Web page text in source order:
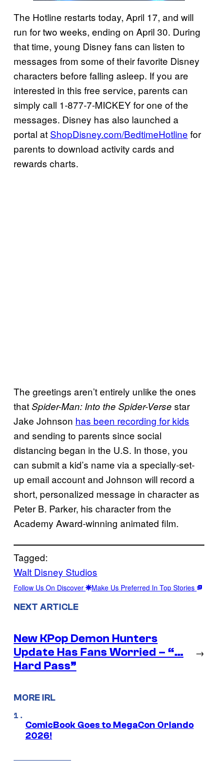
The Hotline restarts today, April 17, and will
run for two weeks, ending on April 30. During
that time, young Disney fans can listen to
messages from some of their favorite Disney
characters before falling asleep. If you are
interested in this free service, parents can
simply call 1-877-7-MICKEY for one of the
messages. Disney has also launched a
portal at ShopDisney.com/BedtimeHotline for
parents to download activity cards and
rewards charts.
The greetings aren’t entirely unlike the ones
thatSpider-Man: Into the Spider-Verse star
Jake Johnson has been recording for kids
and sending to parents since social
distancing began in the U.S. In those, you
can submit a kid’s name via a specially-set-
up email account and Johnson will record a
short, personalized message in character as
Peter B. Parker, his character from the
Academy Award-winning animated film.
Tagged:
Walt Disney Studios
Follow Us On Discover Make Us Preferred In Top Stories
NEXT ARTICLE
New KPop Demon Hunters
Update Has Fans Worried – “…
Hard Pass”
→
MORE IRL
ComicBook Goes to MegaCon Orlando
2026!